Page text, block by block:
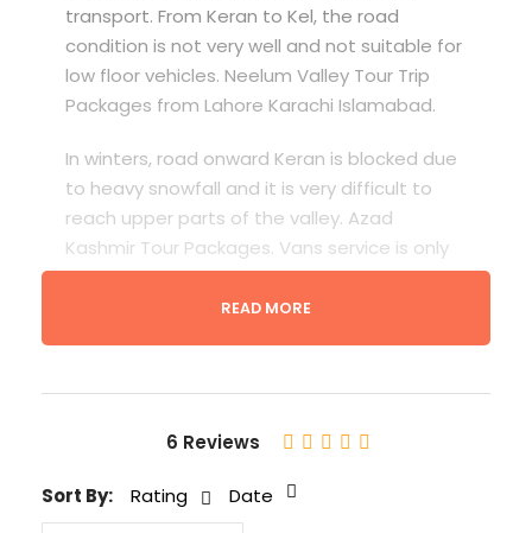
transport. From Keran to Kel, the road
condition is not very well and not suitable for
low floor vehicles. Neelum Valley Tour Trip
Packages from Lahore Karachi Islamabad.
In winters, road onward Keran is blocked due
to heavy snowfall and it is very difficult to
reach upper parts of the valley. Azad
Kashmir Tour Packages. Vans service is only
available from Muzaffarabad to Athmuqam
after every 30 minutes. Buses run daily
READ MORE
6 Reviews
Sort By: Rating Date